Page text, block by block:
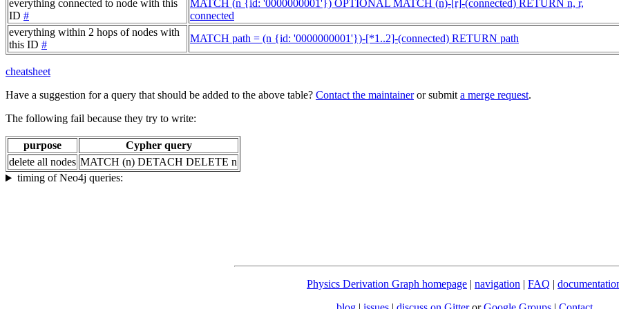
everything connected to node with this
ID #
MATCH (n {id: '0000000001'}) OPTIONAL MATCH (n)-[r]-(connected) RETURN n, r,
connected
everything within 2 hops of nodes with
this ID #
MATCH path = (n {id: '0000000001'})-[*1..2]-(connected) RETURN path
cheatsheet
Have a suggestion for a query that should be added to the above table? Contact the maintaineror submita merge request.
The following fail because they try to write:
purpose
Cypher query
delete all nodes MATCH (n) DETACH DELETE n
timing of Neo4j queries:
Physics Derivation Graph homepage | navigation | FAQ |